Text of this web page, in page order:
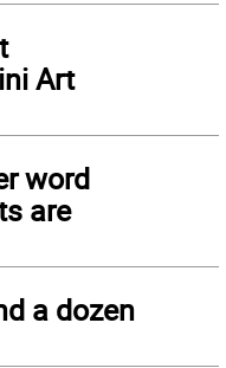
Art
word
are
a dozen